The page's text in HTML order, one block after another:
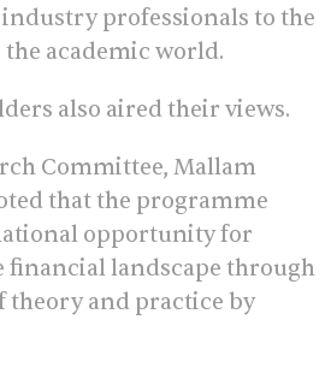
professionals to the
academic world.
also aired their views.
Committee, Mallam
that the programme
opportunity for
financial landscape through
theory and practice by